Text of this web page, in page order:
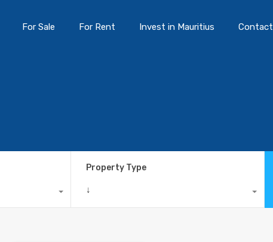
For Sale For Rent Invest in Mauritius Contact
Property Type
↓